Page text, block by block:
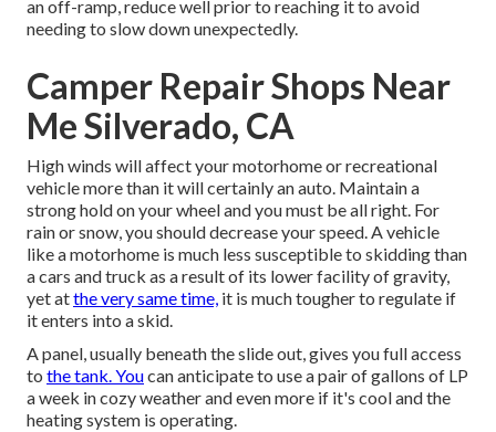
an off-ramp, reduce well prior to reaching it to avoid
needing to slow down unexpectedly.
Camper Repair Shops Near
Me Silverado, CA
High winds will affect your motorhome or recreational
vehicle more than it will certainly an auto. Maintain a
strong hold on your wheel and you must be all right. For
rain or snow, you should decrease your speed. A vehicle
like a motorhome is much less susceptible to skidding than
a cars and truck as a result of its lower facility of gravity,
yet atthe very same time, it is much tougher to regulate if
it enters into a skid.
A panel, usually beneath the slide out, gives you full access
to the tank. Youcan anticipate to use a pair of gallons of LP
a week in cozy weather and even more if it's cool and the
heating system is operating.